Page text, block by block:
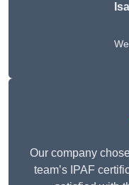
Our company
team’s IPAF